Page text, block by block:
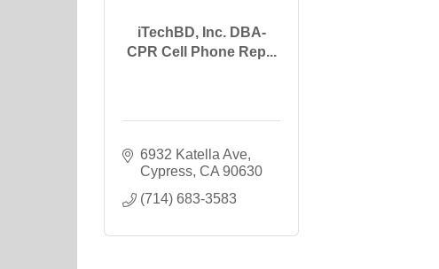
iTechBD, Inc. DBA-
CPR Cell Phone Rep...
6932 Katella Ave
Cypress CA 90630
(714) 683-3583